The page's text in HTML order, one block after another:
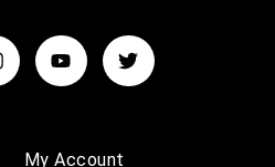
My Account